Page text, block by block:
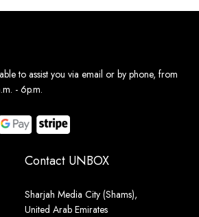
to assist you via email or by phone, from
- 6p.m.
Contact UNBOX
Sharjah Media City (Shams),
United Arab Emirates